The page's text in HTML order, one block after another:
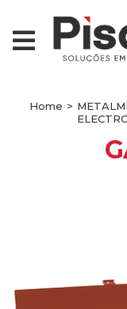
Home >